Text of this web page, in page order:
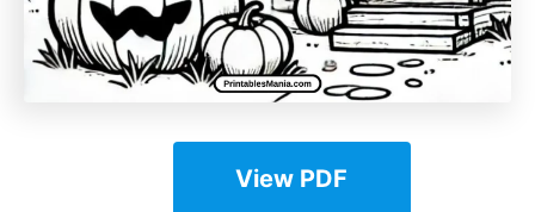
View PDF